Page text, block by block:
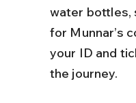
water bottles,
for Munnar’s
your ID and
the journey.